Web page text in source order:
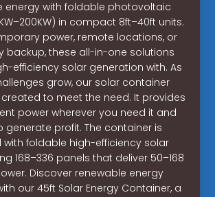
energy with foldable photovoltaic
in compact 8ft–40ft units.
power, remote locations, or
backup, these all-in-one solutions
efficiency solar generation with. As
grow, our solar container
to meet the need. It provides
power wherever you need it and
generate profit. The container is
with foldable high-efficiency solar
168–336 panels that deliver 50–168
Discover renewable energy
our 45ft Solar Energy Container, a